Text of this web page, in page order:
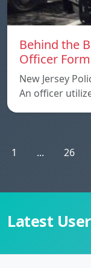
Behind the
Officer
New Jersey
An officer
1 ... 26
Latest